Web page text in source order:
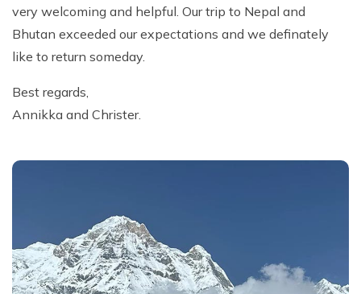
very welcoming and helpful. Our trip to Nepal and
Bhutan exceeded our expectations and we definately
like to return someday.
Best regards,
Annikka and Christer.